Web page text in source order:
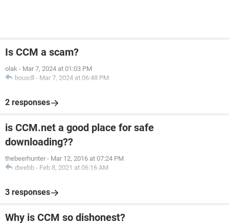
Is CCM a scam?
olak - Mar 7, 2024 at 01:03 PM
bousdl - Mar 7, 2024 at 06:48 PM
2 responses
is CCM.net a good place for safe
downloading??
thebeerhunter - Mar 12, 2016 at 07:24 PM
dwebb - Feb 8, 2021 at 06:16 AM
3 responses
Why is CCM so dishonest?